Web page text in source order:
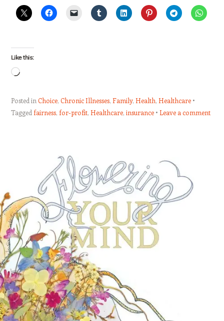
Like this:
Loading…
Posted in Choice, Chronic Illnesses, Family, Health, Healthcare
Tagged fairness, for-profit, Healthcare, insurance Leave a comment